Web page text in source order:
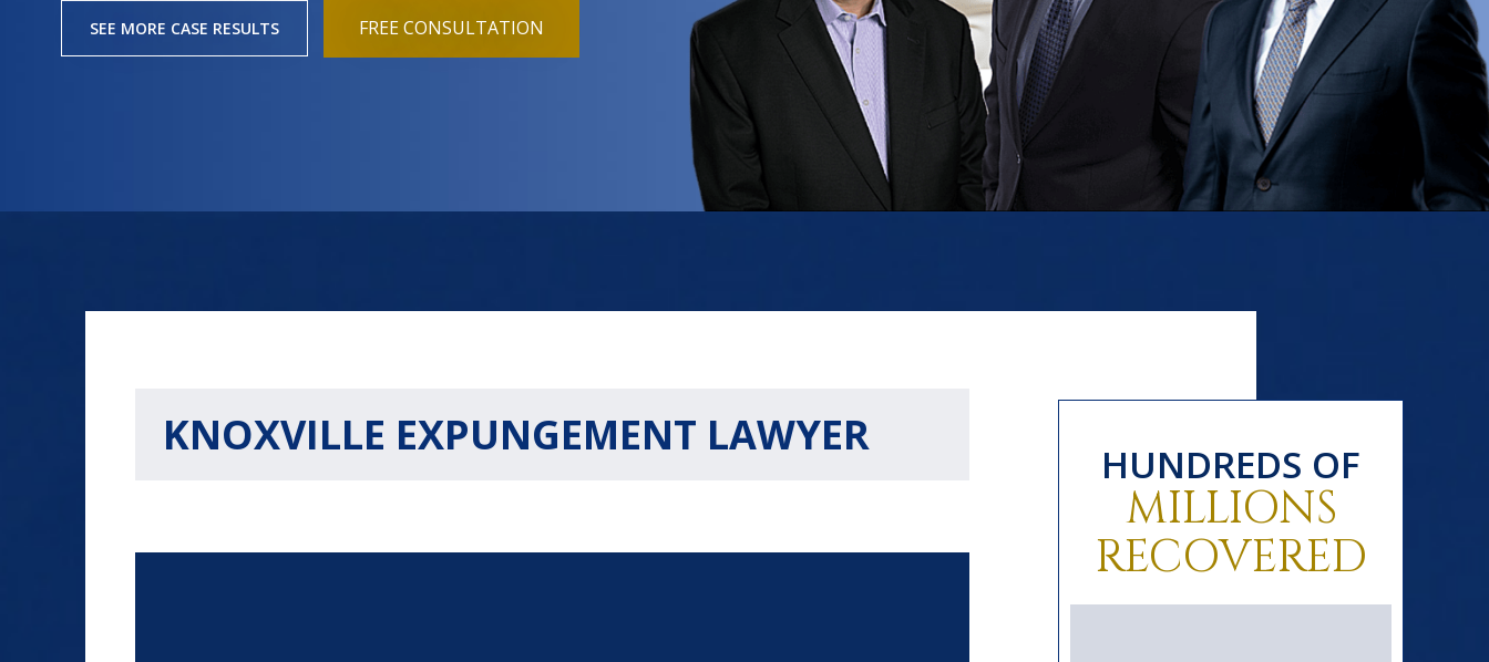
SEE MORE CASE RESULTS FREE CONSULTATION
KNOXVILLE EXPUNGEMENT LAWYER
HUNDREDS OF
MILLIONS
RECOVERED